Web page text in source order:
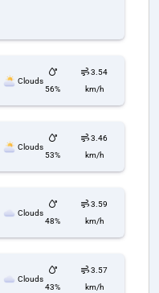
Clouds
56%
3.54
km/h
Clouds
53%
3.46
km/h
Clouds
48%
3.59
km/h
Clouds
43%
3.57
km/h